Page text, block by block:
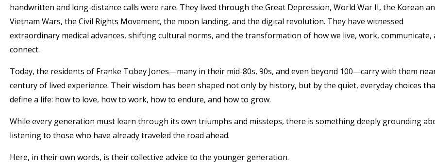
handwritten and long-distance calls were rare. They lived through the Great Depression, World War II, the Korean
Vietnam Wars, the Civil Rights Movement, the moon landing, and the digital revolution. They have witnessed
extraordinary medical advances, shifting cultural norms, and the transformation of how we live, work, communicate,
connect.
Today, the residents of Franke Tobey Jones—many in their mid-80s, 90s, and even beyond 100—carry with them
century of lived experience. Their wisdom has been shaped not only by history, but by the quiet, everyday choices
define a life: how to love, how to work, how to endure, and how to grow.
While every generation must learn through its own triumphs and missteps, there is something deeply grounding
listening to those who have already traveled the road ahead.
Here, in their own words, is their collective advice to the younger generation.